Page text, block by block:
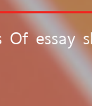
Of essay